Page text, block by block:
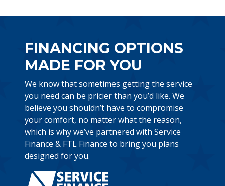
FINANCING OPTIONS
MADE FOR YOU
We know that sometimes getting the service
you need can be pricier than you’d like. We
believe you shouldn’t have to compromise
your comfort, no matter what the reason,
which is why we’ve partnered with Service
Finance & FTL Finance to bring you plans
designed for you.